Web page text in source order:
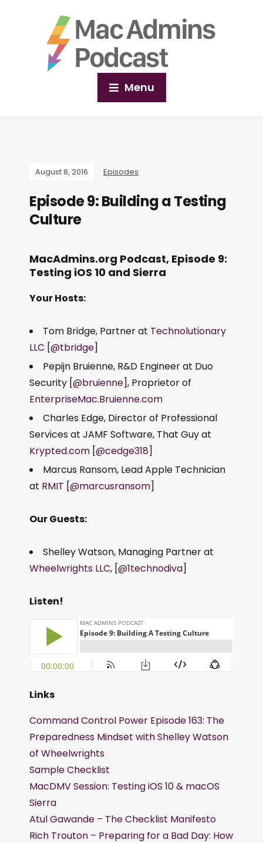
Menu
August 8, 2016 Episodes
Episode 9: Building a Testing
Culture
MacAdmins.org Podcast, Episode 9:
Testing iOS 10 and Sierra
Your Hosts:
Tom Bridge, Partner at Technolutionary
LLC [@tbridge]
Pepijn Bruienne, R&D Engineer at Duo
Security [@bruienne], Proprietor of
EnterpriseMac.Bruienne.com
Charles Edge, Director of Professional
Services at JAMF Software, That Guy at
Krypted.com [@cedge318]
Marcus Ransom, Lead Apple Technician
at RMIT [@marcusransom]
Our Guests:
Shelley Watson, Managing Partner at
Wheelwrights LLC, [@1technodiva]
Listen!
Links
Command Control Power Episode 163: The
Preparedness Mindset with Shelley Watson
of Wheelwrights
Sample Checklist
MacDMV Session: Testing iOS 10 & macOS
Sierra
Atul Gawande – The Checklist Manifesto
Rich Trouton – Preparing for a Bad Day: How